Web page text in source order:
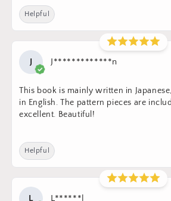
Helpful
J J*************n
This book is mainly written in
in English. The pattern pieces are
excellent. Beautiful!
Helpful
L L******l